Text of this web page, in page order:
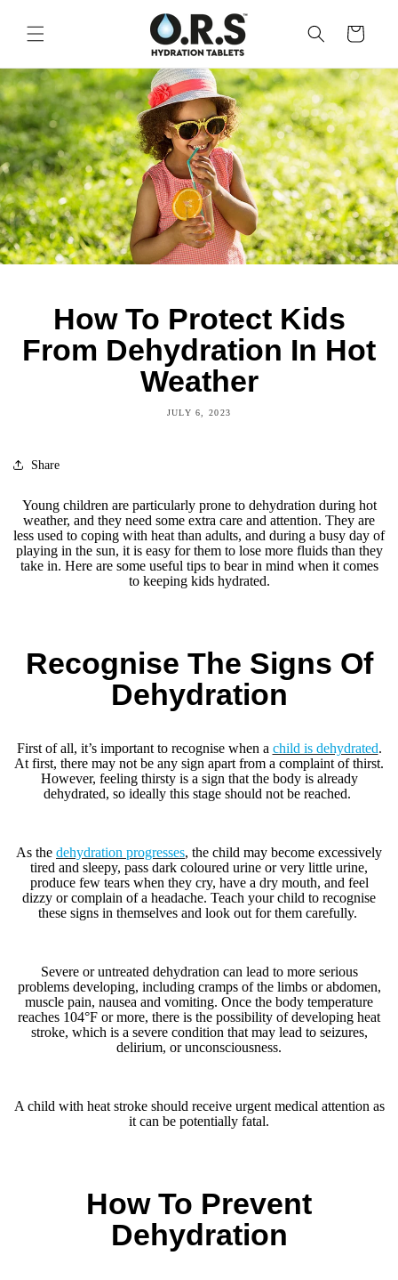
content
CART
How To Protect Kids
From Dehydration In Hot
Weather
JULY 6, 2023
Share
Young children are particularly prone to dehydration during hot
weather, and they need some extra care and attention. They are
less used to coping with heat than adults, and during a busy day of
playing in the sun, it is easy for them to lose more fluids than they
take in. Here are some useful tips to bear in mind when it comes
to keeping kids hydrated.
Recognise The Signs Of
Dehydration
First of all, it’s important to recognise when a child is dehydrated.
At first, there may not be any sign apart from a complaint of thirst.
However, feeling thirsty is a sign that the body is already
dehydrated, so ideally this stage should not be reached.
As the dehydration progresses, the child may become excessively
tired and sleepy, pass dark coloured urine or very little urine,
produce few tears when they cry, have a dry mouth, and feel
dizzy or complain of a headache. Teach your child to recognise
these signs in themselves and look out for them carefully.
Severe or untreated dehydration can lead to more serious
problems developing, including cramps of the limbs or abdomen,
muscle pain, nausea and vomiting. Once the body temperature
reaches 104°F or more, there is the possibility of developing heat
stroke, which is a severe condition that may lead to seizures,
delirium, or unconsciousness.
A child with heat stroke should receive urgent medical attention as
it can be potentially fatal.
How To Prevent
Dehydration